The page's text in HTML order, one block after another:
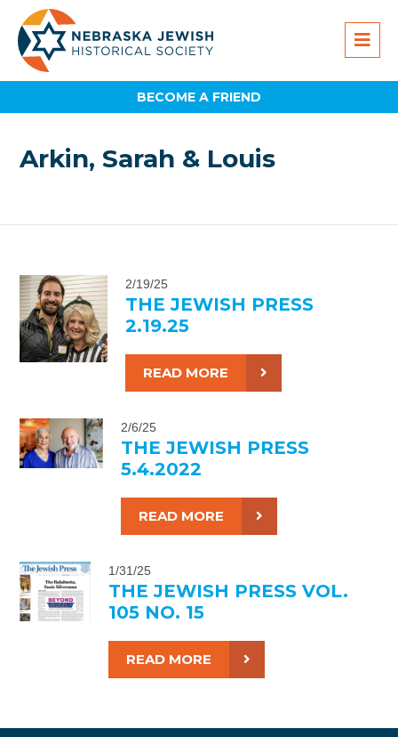
BECOME A FRIEND
Arkin, Sarah & Louis
2/19/25
THE JEWISH PRESS
2.19.25
READ MORE
2/6/25
THE JEWISH PRESS
5.4.2022
READ MORE
1/31/25
THE JEWISH PRESS VOL.
105 NO. 15
READ MORE